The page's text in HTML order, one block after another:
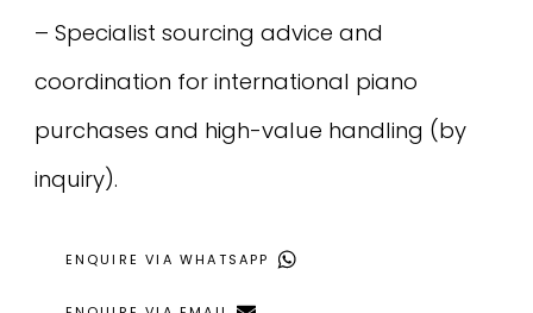
– Specialist sourcing advice and
coordination for international piano
purchases and high-value handling (by
inquiry).
ENQUIRE VIA WHATSAPP